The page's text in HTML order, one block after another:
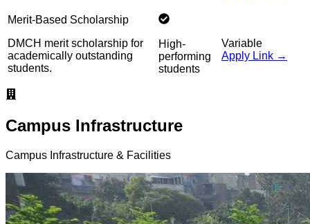
Merit-Based Scholarship
DMCH merit scholarship for
academically outstanding
students.
High-
performing
students
Variable
Apply Link →
Campus Infrastructure
Campus Infrastructure & Facilities